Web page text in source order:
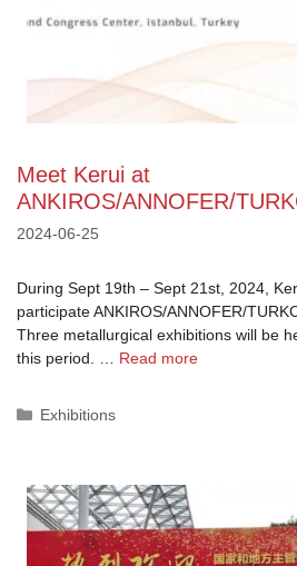
Meet Kerui at
ANKIROS/ANNOFER/
2024-06-25
During Sept 19th – Sept 21st, 2024,
participate ANKIROS/ANNOFER/
Three metallurgical exhibitions will be
this period. … Read more
Categories
Exhibitions